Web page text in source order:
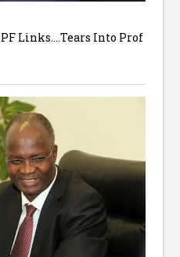
Links….Tears Into Prof